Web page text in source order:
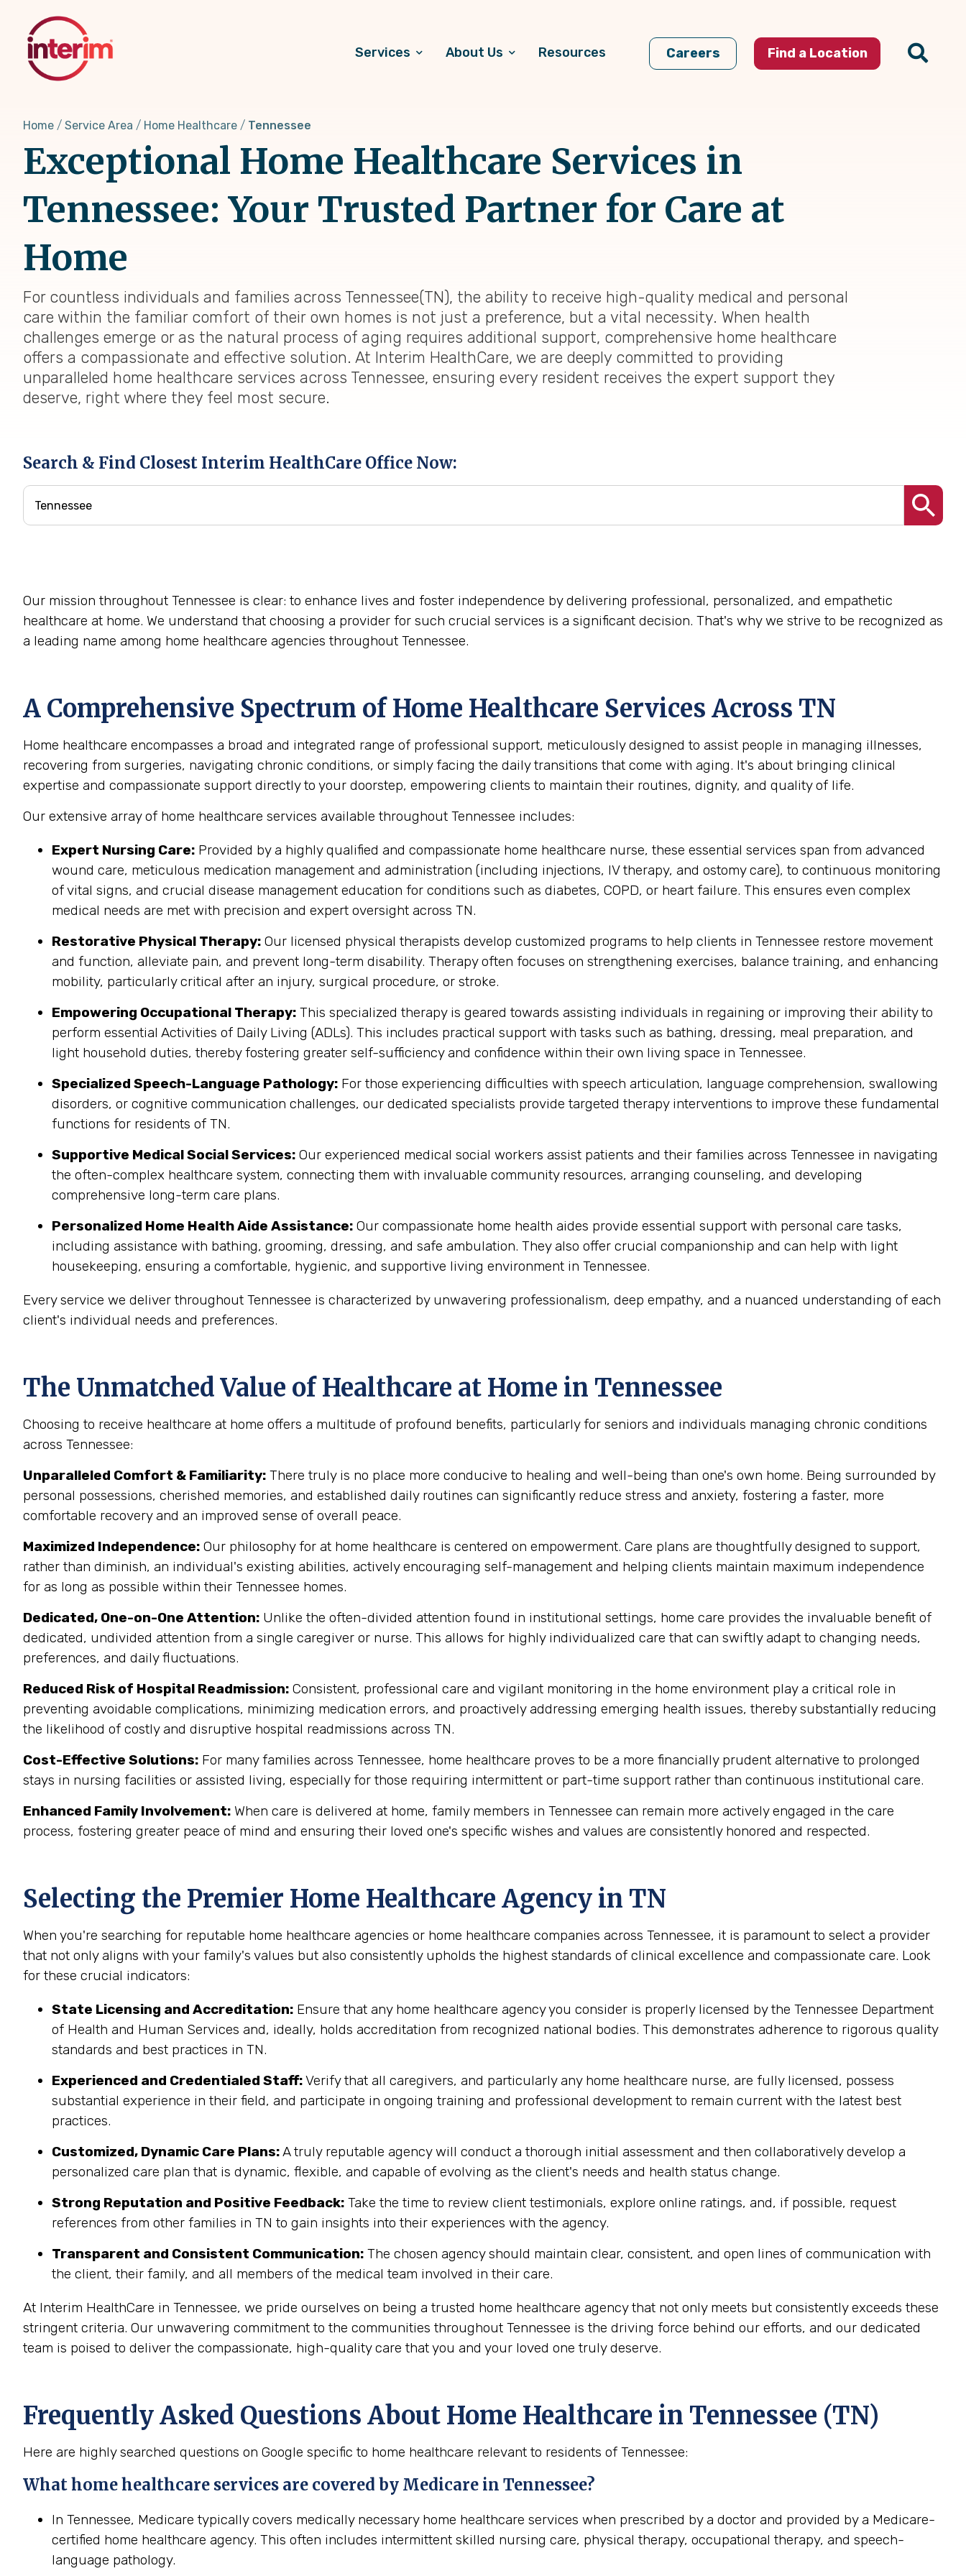
content
Services About Us Resources Careers Find a Location
Home Service Area Home Healthcare Tennessee
Exceptional Home Healthcare Services in
Tennessee: Your Trusted Partner for Care at
Home
For countless individuals and families across Tennessee(TN), the ability to receive high-quality medical and personal
care within the familiar comfort of their own homes is not just a preference, but a vital necessity. When health
challenges emerge or as the natural process of aging requires additional support, comprehensive home healthcare
offers a compassionate and effective solution. At Interim HealthCare, we are deeply committed to providing
unparalleled home healthcare services across Tennessee, ensuring every resident receives the expert support they
deserve, right where they feel most secure.
Search & Find Closest Interim HealthCare Office Now:
Our mission throughout Tennessee is clear: to enhance lives and foster independence by delivering professional, personalized, and empathetic
healthcare at home. We understand that choosing a provider for such crucial services is a significant decision. That's why we strive to be recognized as
a leading name among home healthcare agencies throughout Tennessee.
A Comprehensive Spectrum of Home Healthcare Services Across TN
Home healthcare encompasses a broad and integrated range of professional support, meticulously designed to assist people in managing illnesses,
recovering from surgeries, navigating chronic conditions, or simply facing the daily transitions that come with aging. It's about bringing clinical
expertise and compassionate support directly to your doorstep, empowering clients to maintain their routines, dignity, and quality of life.
Our extensive array of home healthcare services available throughout Tennessee includes:
Expert Nursing Care: Provided by a highly qualified and compassionate home healthcare nurse, these essential services span from advanced
wound care, meticulous medication management and administration (including injections, IV therapy, and ostomy care), to continuous monitoring
of vital signs, and crucial disease management education for conditions such as diabetes, COPD, or heart failure. This ensures even complex
medical needs are met with precision and expert oversight across TN.
Restorative Physical Therapy: Our licensed physical therapists develop customized programs to help clients in Tennessee restore movement
and function, alleviate pain, and prevent long-term disability. Therapy often focuses on strengthening exercises, balance training, and enhancing
mobility, particularly critical after an injury, surgical procedure, or stroke.
Empowering Occupational Therapy: This specialized therapy is geared towards assisting individuals in regaining or improving their ability to
perform essential Activities of Daily Living (ADLs). This includes practical support with tasks such as bathing, dressing, meal preparation, and
light household duties, thereby fostering greater self-sufficiency and confidence within their own living space in Tennessee.
Specialized Speech-Language Pathology: For those experiencing difficulties with speech articulation, language comprehension, swallowing
disorders, or cognitive communication challenges, our dedicated specialists provide targeted therapy interventions to improve these fundamental
functions for residents of TN.
Supportive Medical Social Services: Our experienced medical social workers assist patients and their families across Tennessee in navigating
the often-complex healthcare system, connecting them with invaluable community resources, arranging counseling, and developing
comprehensive long-term care plans.
Personalized Home Health Aide Assistance: Our compassionate home health aides provide essential support with personal care tasks,
including assistance with bathing, grooming, dressing, and safe ambulation. They also offer crucial companionship and can help with light
housekeeping, ensuring a comfortable, hygienic, and supportive living environment in Tennessee.
Every service we deliver throughout Tennessee is characterized by unwavering professionalism, deep empathy, and a nuanced understanding of each
client's individual needs and preferences.
The Unmatched Value of Healthcare at Home in Tennessee
Choosing to receive healthcare at home offers a multitude of profound benefits, particularly for seniors and individuals managing chronic conditions
across Tennessee:
Unparalleled Comfort & Familiarity: There truly is no place more conducive to healing and well-being than one's own home. Being surrounded by
personal possessions, cherished memories, and established daily routines can significantly reduce stress and anxiety, fostering a faster, more
comfortable recovery and an improved sense of overall peace.
Maximized Independence: Our philosophy for at home healthcare is centered on empowerment. Care plans are thoughtfully designed to support,
rather than diminish, an individual's existing abilities, actively encouraging self-management and helping clients maintain maximum independence
for as long as possible within their Tennessee homes.
Dedicated, One-on-One Attention: Unlike the often-divided attention found in institutional settings, home care provides the invaluable benefit of
dedicated, undivided attention from a single caregiver or nurse. This allows for highly individualized care that can swiftly adapt to changing needs,
preferences, and daily fluctuations.
Reduced Risk of Hospital Readmission: Consistent, professional care and vigilant monitoring in the home environment play a critical role in
preventing avoidable complications, minimizing medication errors, and proactively addressing emerging health issues, thereby substantially reducing
the likelihood of costly and disruptive hospital readmissions across TN.
Cost-Effective Solutions: For many families across Tennessee, home healthcare proves to be a more financially prudent alternative to prolonged
stays in nursing facilities or assisted living, especially for those requiring intermittent or part-time support rather than continuous institutional care.
Enhanced Family Involvement: When care is delivered at home, family members in Tennessee can remain more actively engaged in the care
process, fostering greater peace of mind and ensuring their loved one's specific wishes and values are consistently honored and respected.
Selecting the Premier Home Healthcare Agency in TN
When you're searching for reputable home healthcare agencies or home healthcare companies across Tennessee, it is paramount to select a provider
that not only aligns with your family's values but also consistently upholds the highest standards of clinical excellence and compassionate care. Look
for these crucial indicators:
State Licensing and Accreditation: Ensure that any home healthcare agency you consider is properly licensed by the Tennessee Department
of Health and Human Services and, ideally, holds accreditation from recognized national bodies. This demonstrates adherence to rigorous quality
standards and best practices in TN.
Experienced and Credentialed Staff:Verify that all caregivers, and particularly any home healthcare nurse, are fully licensed, possess
substantial experience in their field, and participate in ongoing training and professional development to remain current with the latest best
practices.
Customized, Dynamic Care Plans:A truly reputable agency will conduct a thorough initial assessment and then collaboratively develop a
personalized care plan that is dynamic, flexible, and capable of evolving as the client's needs and health status change.
Strong Reputation and Positive Feedback: Take the time to review client testimonials, explore online ratings, and, if possible, request
references from other families in TN to gain insights into their experiences with the agency.
Transparent and Consistent Communication: The chosen agency should maintain clear, consistent, and open lines of communication with
the client, their family, and all members of the medical team involved in their care.
At Interim HealthCare in Tennessee, we pride ourselves on being a trusted home healthcare agency that not only meets but consistently exceeds these
stringent criteria. Our unwavering commitment to the communities throughout Tennessee is the driving force behind our efforts, and our dedicated
team is poised to deliver the compassionate, high-quality care that you and your loved one truly deserve.
Frequently Asked Questions About Home Healthcare in Tennessee (TN)
Here are highly searched questions on Google specific to home healthcare relevant to residents of Tennessee:
What home healthcare services are covered by Medicare in Tennessee?
In Tennessee, Medicare typically covers medically necessary home healthcare services when prescribed by a doctor and provided by a Medicare-
certified home healthcare agency. This often includes intermittent skilled nursing care, physical therapy, occupational therapy, and speech-
language pathology.